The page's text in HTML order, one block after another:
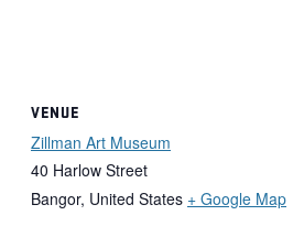
VENUE
Zillman Art Museum
40 Harlow Street
Bangor, United States + Google Map